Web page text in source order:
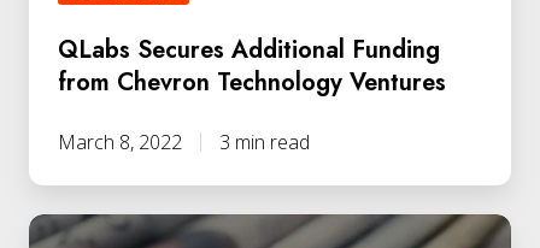
QLabs Secures Additional Funding
from Chevron Technology Ventures
March 8, 2022 3 min read
Dr.